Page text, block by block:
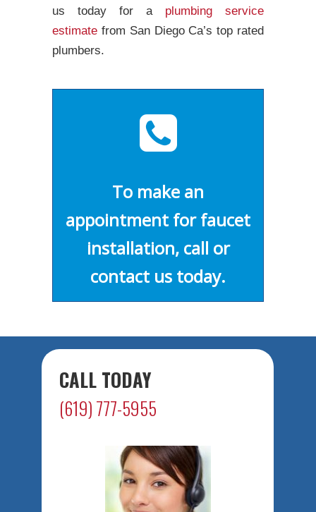
us today for a plumbing service
estimate from San Diego Ca’s top rated
plumbers.
To make an
appointment for faucet
installation, call or
contact us today.
CALL TODAY
(619) 777-5955